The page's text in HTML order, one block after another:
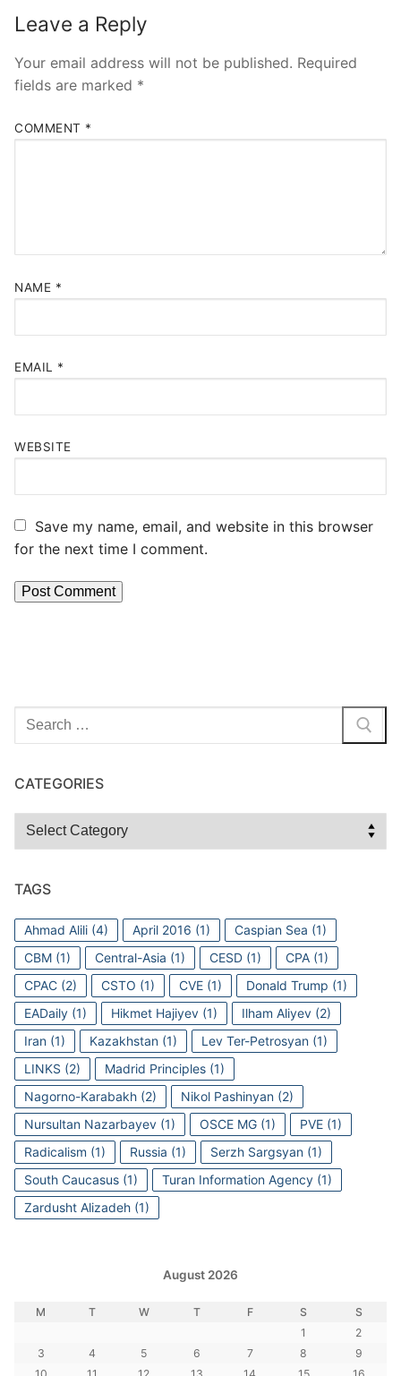
Leave a Reply
Your email address will not be published. Required
fields are marked *
COMMENT *
NAME *
EMAIL *
WEBSITE
Save my name, email, and website in this browser
for the next time I comment.
Search
for:
CATEGORIES
Categories
TAGS
Ahmad Alili (4) April 2016 (1) Caspian Sea (1)
CBM (1) Central-Asia (1) CESD (1) CPA (1)
CPAC (2) CSTO (1) CVE (1) Donald Trump (1)
EADaily (1) Hikmet Hajiyev (1) Ilham Aliyev (2)
Iran (1) Kazakhstan (1) Lev Ter-Petrosyan (1)
LINKS (2) Madrid Principles (1)
Nagorno-Karabakh (2) Nikol Pashinyan (2)
Nursultan Nazarbayev (1) OSCE MG (1) PVE (1)
Radicalism (1) Russia (1) Serzh Sargsyan (1)
South Caucasus (1) Turan Information Agency (1)
Zardusht Alizadeh (1)
August 2026
M T W T F S
S
1
2
3
4 5 6 7 8
9